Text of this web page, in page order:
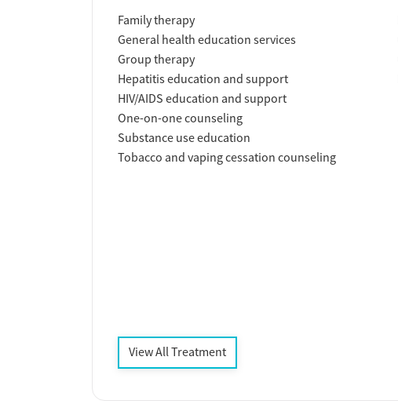
Family therapy
General health education services
Group therapy
Hepatitis education and support
HIV/AIDS education and support
One-on-one counseling
Substance use education
Tobacco and vaping cessation counseling
View All Treatment